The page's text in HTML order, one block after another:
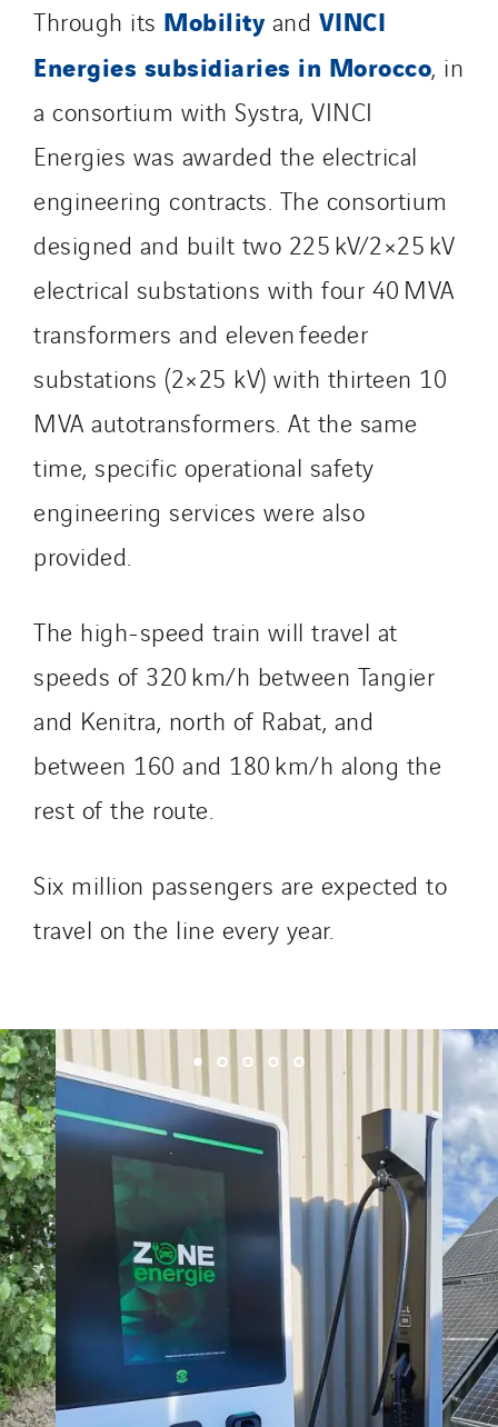
Through its Mobilityand VINCI
Energies subsidiaries in Morocco, in
a consortium with Systra, VINCI
Energies was awarded the electrical
engineering contracts. The consortium
designed and built two 225 kV/2×25 kV
electrical substations with four 40 MVA
transformers and eleven feeder
substations (2×25 kV) with thirteen 10
MVA autotransformers. At the same
time, specific operational safety
engineering services were also
provided.
The high-speed train will travel at
speeds of 320 km/h between Tangier
and Kenitra, north of Rabat, and
between 160 and 180 km/h along the
rest of the route.
Six million passengers are expected to
travel on the line every year.
Sedam
SEDD
Service One Alliance
SKE-International
Smart Building Energies
Socalec
Sotécnica
SparkEx® Funkenlöschanlagen
STE Armor
Strasser
Stroomverdeler
Sylvestre Energies
TelComTec
Telematic Solutions
TG Concept
Thermo Réfrigération
Top Thermique
TranzCom
Travesset Beziers
Tunzini Antilles
Tunzini Maintenance Nucléaire
Tunzini Paris
Tunzini Toulouse
Uxello
Valentin
Valette
VINCI Stiftung
SITES PAYS
Austria
Belgium
Brasil
Czech Republic
Danemark